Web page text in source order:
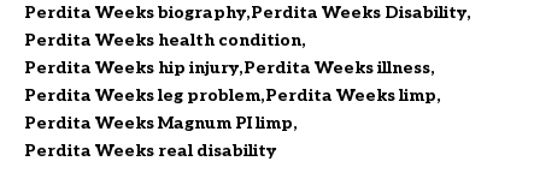
Perdita Weeks biography Perdita Weeks Disability
Perdita Weeks health condition
Perdita Weeks hip injury Perdita Weeks illness
Perdita Weeks leg problem Perdita Weeks limp
Perdita Weeks Magnum PI limp
Perdita Weeks real disability